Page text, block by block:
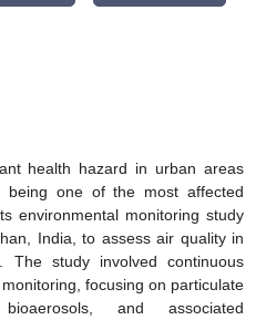
health hazard in urban areas
being one of the most affected
environmental monitoring study
India, to assess air quality in
The study involved continuous
focusing on particulate
and associated